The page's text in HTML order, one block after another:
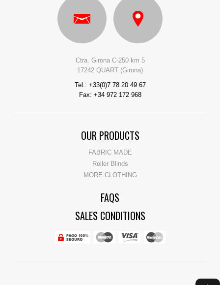
Ctra. Girona C-250 km 5
17242 QUART (Girona)
Tel.: +33(0)7 78 20 49 67
Fax: +34 972 172 968
OUR PRODUCTS
FABRIC MADE
Roller Blinds
MORE CLOTHING
FAQS
SALES CONDITIONS